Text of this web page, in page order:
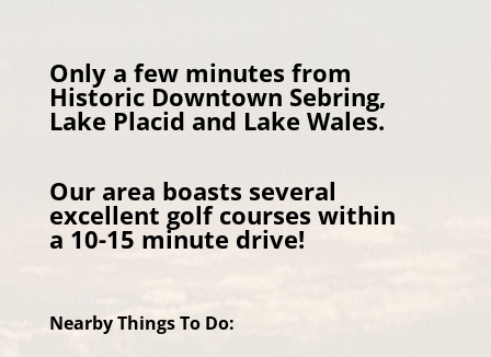
Only a few minutes from
Historic Downtown Sebring,
Lake Placid and Lake Wales.
Our area boasts several
excellent golf courses within
a 10-15 minute drive!
Nearby Things To Do: